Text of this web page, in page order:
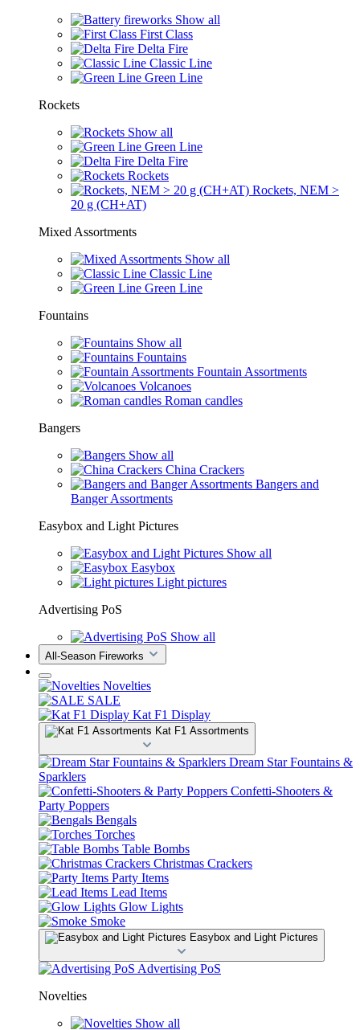
Show all
First Class
Delta Fire
Classic Line
Green Line
Rockets
Show all
Green Line
Delta Fire
Rockets
Rockets, NEM >
20 g (CH+AT)
Mixed Assortments
Show all
Classic Line
Green Line
Fountains
Show all
Fountains
Fountain Assortments
Volcanoes
Roman candles
Bangers
Show all
China Crackers
Bangers and
Banger Assortments
Easybox and Light Pictures
Show all
Easybox
Light pictures
Advertising PoS
Show all
All-Season Fireworks
Novelties
SALE
Kat F1 Display
Kat F1 Assortments
Dream Star Fountains &
Sparklers
Confetti-Shooters &
Party Poppers
Bengals
Torches
Table Bombs
Christmas Crackers
Party Items
Lead Items
Glow Lights
Smoke
Easybox and Light Pictures
Advertising PoS
Novelties
Show all